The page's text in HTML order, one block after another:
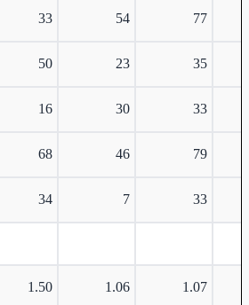
33 54 77
50 23 35
16 30 33
68 46 79
34 7 33
1.50 1.06 1.07